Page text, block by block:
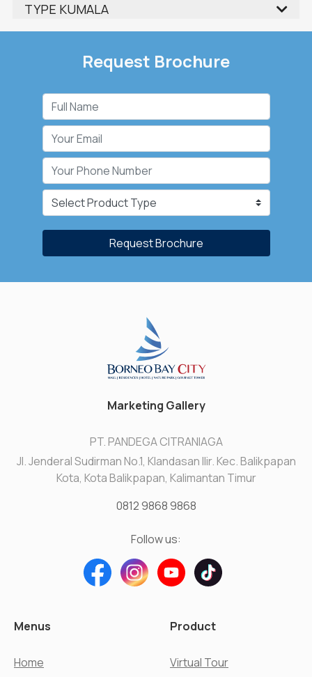
TYPE KUMALA
Request Brochure
Request Brochure
Marketing Gallery
PT. PANDEGA CITRANIAGA
Jl. Jenderal Sudirman No.1, Klandasan Ilir. Kec. Balikpapan
Kota, Kota Balikpapan, Kalimantan Timur
0812 9868 9868
Follow us:
Menus
Home
Product
Virtual Tour